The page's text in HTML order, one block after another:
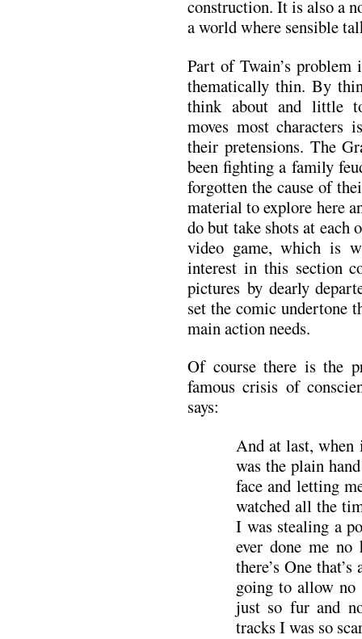
construction. It is also a
a world where sensible
Part of Twain’s
thematically thin. By
think about and little
moves most characters
their pretensions. The
been fighting a family
forgotten the cause of
material to explore here
do but take shots at
video game, which is
interest in this section
pictures by dearly
set the comic undertone
main action needs.
Of course there is the
famous crisis of
says:
And at last, when
was the plain
face and letting
watched all the
I was stealing a
ever done me no
there’s One
going to allow no
just so fur and
tracks I was so